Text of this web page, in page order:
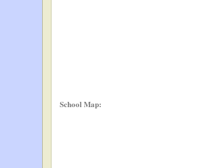
School Map: